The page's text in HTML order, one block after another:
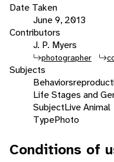
Date Taken
June 9, 2013
Contributors
J. P. Myers
photographer
Subjects
Behaviors
Life Stages and
SubjectLive Animal
TypePhoto
Conditions of